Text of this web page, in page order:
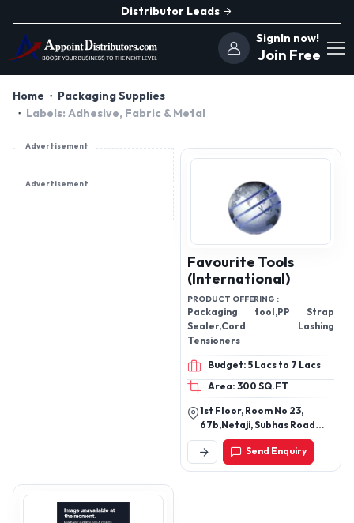
Distributor Leads
SignIn now!
Join Free
Home
Packaging Supplies
Labels: Adhesive, Fabric & Metal
Advertisement
Advertisement
Favourite Tools
(International)
PRODUCT OFFERING :
Packaging tool,PP Strap
Sealer,Cord Lashing
Tensioners
Budget: 5 Lacs to 7 Lacs
Area: 300 SQ.FT
1st Floor, Room No 23,
67b,Netaji, Subhas Road
Burra, Bazar Khengrapatti,
Kolkata - 700001, West
Bengal, India
Send Enquiry